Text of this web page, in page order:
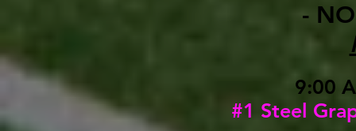
-
9:00
#1 Steel